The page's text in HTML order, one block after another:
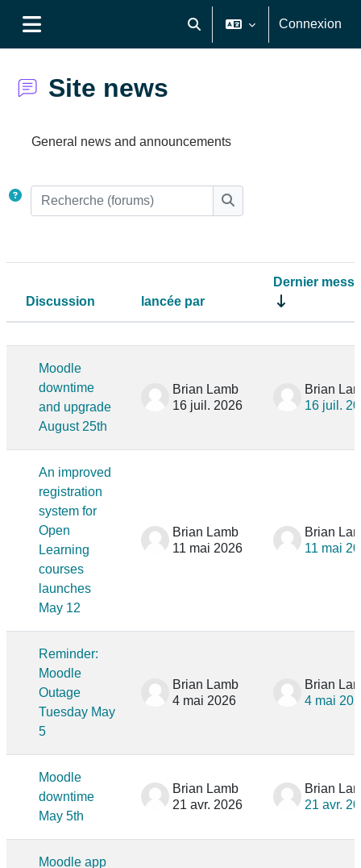
Activer/désactiver la saisie de
Connexion
Site news
General news and announcements
Recherche (forums)
Recherche (forums)
Statut
Discussion lancée par
Dernier
Moodle
downtime
and upgrade
August 25th
Brian Lamb
16 juil. 2026
Brian
16 juil.
An improved
registration
system for
Open
Learning
courses
launches
May 12
Brian Lamb
11 mai 2026
Brian
11 mai
Reminder:
Moodle
Outage
Tuesday May
5
Brian Lamb
4 mai 2026
Brian
4 mai
Moodle
downtime
May 5th
Brian Lamb
21 avr. 2026
Brian
21 avr.
Moodle app